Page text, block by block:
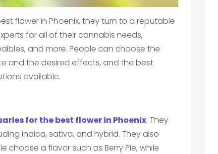
flower in Phoenix, they turn to a reputable
for all of their cannabis needs,
and more. People can choose the
and the desired effects, and the best
available.
for the best flower in Phoenix. They
indica, sativa, and hybrid. They also
choose a flavor such as Berry Pie, while